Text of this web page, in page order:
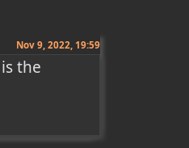
Nov 9, 2022, 19:59
the